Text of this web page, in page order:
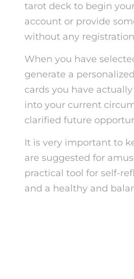
tarot deck to begin
account or provide
without any
When you have
generate a
cards you have
into your current
clarified future
It is very important to
are suggested for
practical tool for self-
and a healthy and